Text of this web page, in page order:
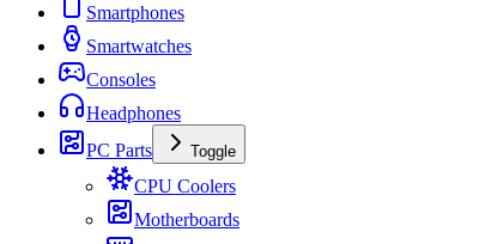
Smartphones
Smartwatches
Consoles
Headphones
PC Parts
Toggle
CPU Coolers
Motherboards